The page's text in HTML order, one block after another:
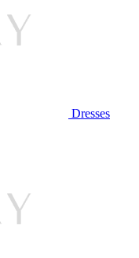
Dresses